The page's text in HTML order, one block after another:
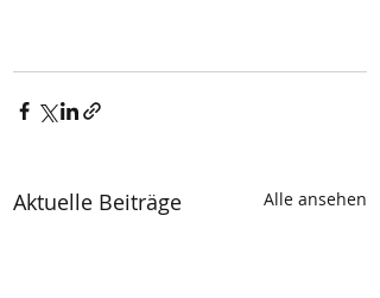
Aktuelle Beiträge Alle ansehen